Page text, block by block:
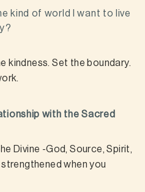
kind of world I want to live
kindness. Set the boundary.
with the Sacred
Divine -God, Source, Spirit,
when you